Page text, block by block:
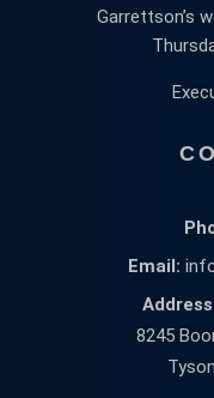
Garrettson’s
Email:
8245